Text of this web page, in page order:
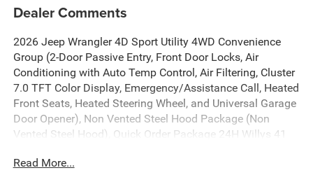
Dealer Comments
2026 Jeep Wrangler 4D Sport Utility 4WD Convenience
Group (2-Door Passive Entry, Front Door Locks, Air
Conditioning with Auto Temp Control, Air Filtering, Cluster
7.0 TFT Color Display, Emergency/Assistance Call, Heated
Front Seats, Heated Steering Wheel, and Universal Garage
Door Opener), Non Vented Steel Hood Package (Non
Vented Steel Hood), Quick Order Package 24H Willys 41
Harness, 97 MPH Vehicle Max Speed Calibration, Adaptive
Read More...